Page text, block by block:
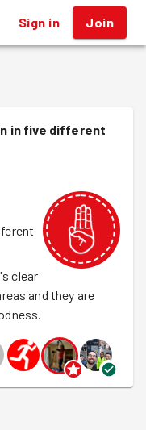
Sign in Join
in five different
clear
and they are